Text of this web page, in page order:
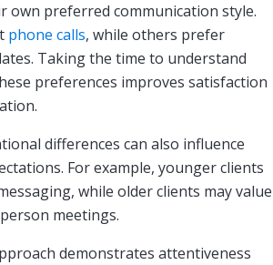
own preferred communication style.
phone calls, while others prefer
Taking the time to understand
preferences improves satisfaction
differences can also influence
For example, younger clients
while older clients may value
meetings.
demonstrates attentiveness